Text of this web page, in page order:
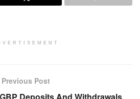
Previous Post